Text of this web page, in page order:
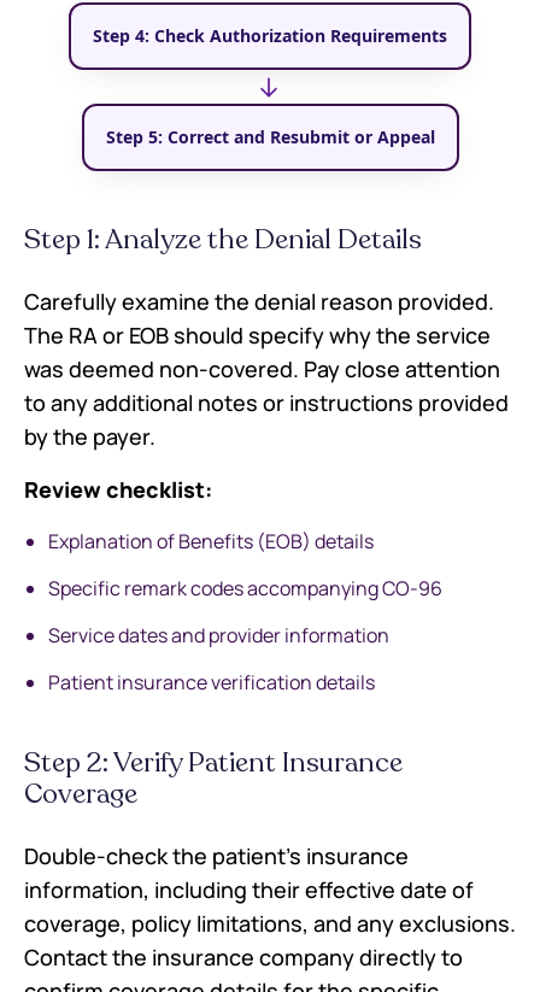
Step 4: Check Authorization Requirements
→
Step 5: Correct and Resubmit or Appeal
Step 1: Analyze the Denial Details
Carefully examine the denial reason provided.
The RA or EOB should specify why the service
was deemed non-covered. Pay close attention
to any additional notes or instructions provided
by the payer.
Review checklist:
Explanation of Benefits (EOB) details
Specific remark codes accompanying CO-96
Service dates and provider information
Patient insurance verification details
Step 2: Verify Patient Insurance
Coverage
Double-check the patient's insurance
information, including their effective date of
coverage, policy limitations, and any exclusions.
Contact the insurance company directly to